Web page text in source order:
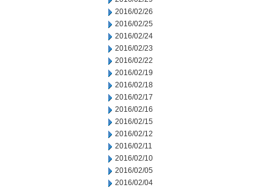
2016/02/26
2016/02/25
2016/02/24
2016/02/23
2016/02/22
2016/02/19
2016/02/18
2016/02/17
2016/02/16
2016/02/15
2016/02/12
2016/02/11
2016/02/10
2016/02/05
2016/02/04